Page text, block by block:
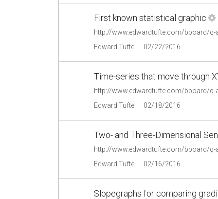
First known statistical graphic
http://www.edwardtufte.com/bboard/q-
Edward Tufte
02/22/2016
Time-series that move through
http://www.edwardtufte.com/bboard/q-
Edward Tufte
02/18/2016
Two- and Three-Dimensional
http://www.edwardtufte.com/bboard/q-
Edward Tufte
02/16/2016
Slopegraphs for comparing